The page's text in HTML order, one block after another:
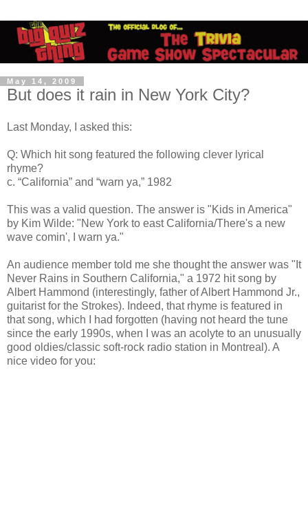
May 14, 2009
But does it rain in New York City?
Last Monday, I asked this:
Q: Which hit song featured the following clever lyrical
rhyme?
c. “California” and “warn ya,” 1982
This was a valid question. The answer is "Kids in America"
by Kim Wilde: "New York to east California/There's a new
wave comin', I warn ya."
An audience member told me she thought the answer was "It
Never Rains in Southern California," a 1972 hit song by
Albert Hammond (interestingly, father of Albert Hammond Jr.,
guitarist for the Strokes). Indeed, that rhyme is featured in
that song, which I had forgotten (having not heard the tune
since the early 1990s, when I was an acolyte to an unusually
good oldies/classic soft-rock radio station in Montreal). A
nice video for you: